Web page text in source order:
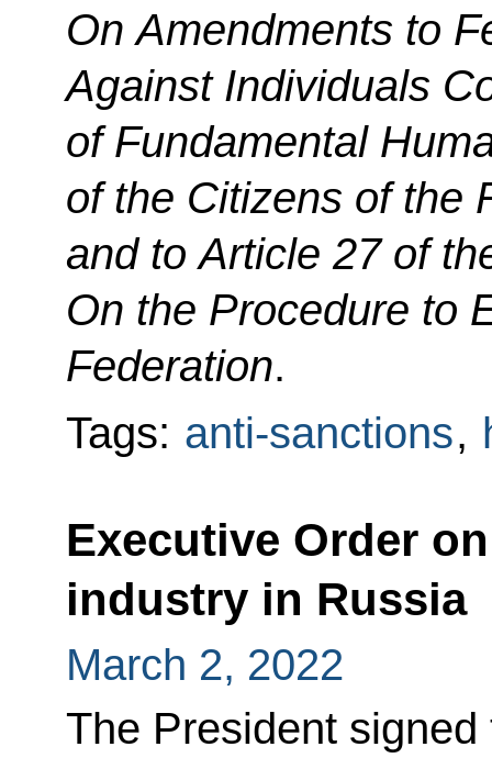
OnAmendments to
Against Individuals
of Fundamental
of the Citizens of the
and to Article 27 of
On the Procedure to
Federation.
Tags: anti-sanctions,
Executive Order
industry in Russia
March 2, 2022
The President